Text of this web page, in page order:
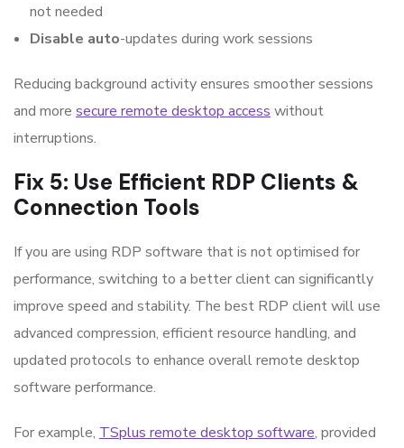
not needed
Disable auto-updates during work sessions
Reducing background activity ensures smoother sessions
and more secure remote desktop access without
interruptions.
Fix 5: Use Efficient RDP Clients &
Connection Tools
If you are using RDP software that is not optimised for
performance, switching to a better client can significantly
improve speed and stability. The best RDP client will use
advanced compression, efficient resource handling, and
updated protocols to enhance overall remote desktop
software performance.
For example, TSplus remote desktop software, provided